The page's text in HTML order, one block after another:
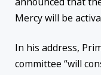
Mercy will be
In his address,
committee “will